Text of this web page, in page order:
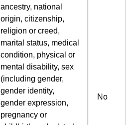
ancestry, national
origin, citizenship,
religion or creed,
marital status, medical
condition, physical or
mental disability, sex
(including gender,
gender identity,
gender expression,
pregnancy or
No